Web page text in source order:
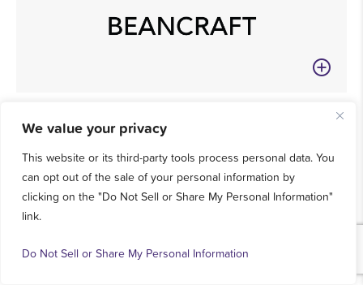
We value your privacy
This website or its third-party tools process personal data. You
can opt out of the sale of your personal information by
clicking on the "Do Not Sell or Share My Personal Information"
link.
Do Not Sell or Share My Personal Information